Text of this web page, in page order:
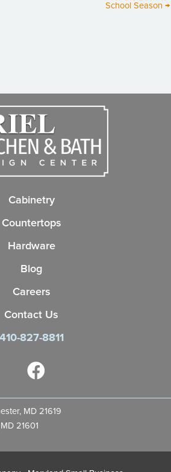
School Season →
Cabinetry
Countertops
Hardware
Blog
Careers
Contact Us
410-827-8811
MD 21619
21601